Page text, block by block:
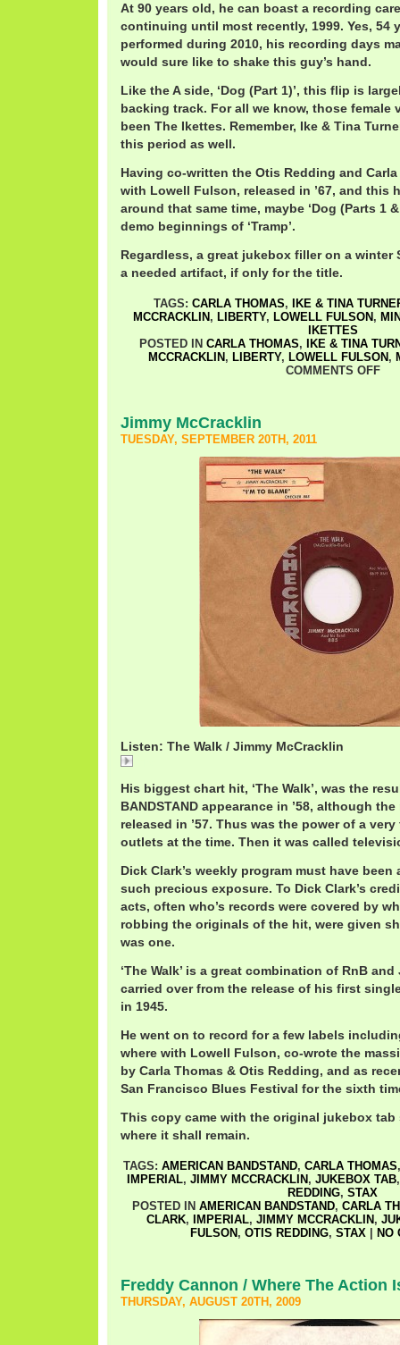
At 90 years old, he can boast a recording
continuing until most recently, 1999. Yes, 54
performed during 2010, his recording days
would sure like to shake this guy’s hand.
Like the A side, ‘Dog (Part 1)’, this flip is
backing track. For all we know, those female
been The Ikettes. Remember, Ike & Tina
this period as well.
Having co-written the Otis Redding and Carla
with Lowell Fulson, released in ’67, and this
around that same time, maybe ‘Dog (Parts 1
demo beginnings of ‘Tramp’.
Regardless, a great jukebox filler on a winter
a needed artifact, if only for the title.
TAGS: CARLA THOMAS,
IKE & TINA
MCCRACKLIN , LIBERTY, LOWELL FULSON ,
IKETTES
POSTED IN CARLA THOMAS,
IKE & TINA
MCCRACKLIN , LIBERTY, LOWELL FULSON ,
COMMENTS OFF
Jimmy McCracklin
TUESDAY, SEPTEMBER 20TH, 2011
Listen: The Walk / Jimmy McCracklin
His biggest chart hit, ‘The Walk’, was the
BANDSTAND appearance in ’58, although
released in ’57. Thus was the power of a
outlets at the time. Then it was called
Dick Clark’s weekly program must have
such precious exposure. To Dick Clark’s
acts, often who’s records were covered by
robbing the originals of the hit, were given
was one.
‘The Walk’ is a great combination of RnB
carried over from the release of his first
in 1945.
He went on to record for a few labels
where with Lowell Fulson, co-wrote the
by Carla Thomas & Otis Redding, and as
San Francisco Blues Festival for the sixth
This copy came with the original jukebox tab
where it shall remain.
TAGS: AMERICAN BANDSTAND, CARLA THOMAS
IMPERIAL, JIMMY MCCRACKLIN , JUKEBOX TAB
REDDING, STAX
POSTED IN AMERICAN BANDSTAND, CARLA
CLARK, IMPERIAL, JIMMY MCCRACKLIN ,
FULSON , OTIS REDDING, STAX NO
Freddy Cannon / Where The Action
THURSDAY, AUGUST 20TH, 2009